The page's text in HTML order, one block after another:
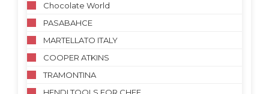
Chocolate World
PASABAHCE
MARTELLATO ITALY
COOPER ATKINS
TRAMONTINA